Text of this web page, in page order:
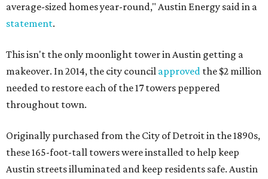
average-sized homes year-round," Austin Energy said in a
statement.
This isn't the only moonlight tower in Austin getting a
makeover. In 2014, the city council approved the $2 million
needed to restore each of the 17 towers peppered
throughout town.
Originally purchased from the City of Detroit in the 1890s,
these 165-foot-tall towers were installed to help keep
Austin streets illuminated and keep residents safe. Austin